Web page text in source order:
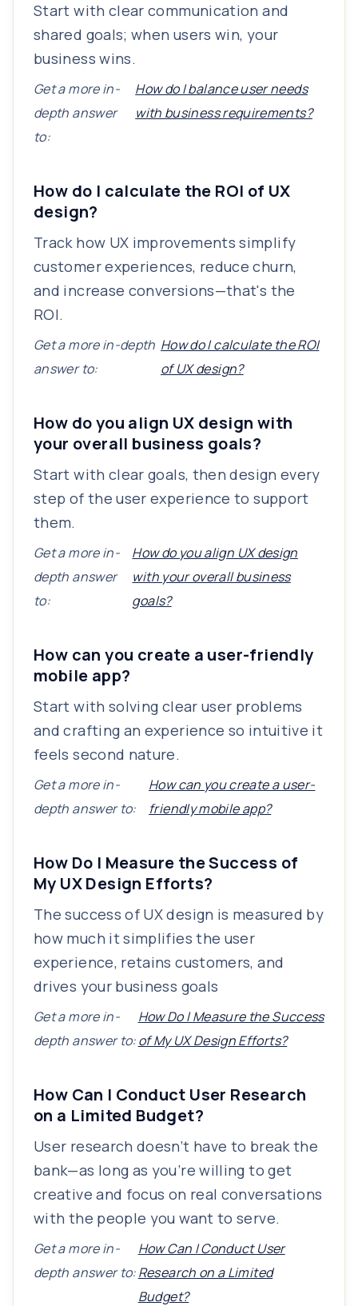
Start with clear communication and
shared goals; when users win, your
business wins.
Get a more in-
depth answer
to:
How do I balance user needs
with business requirements?
How do I calculate the ROI of UX
design?
Track how UX improvements simplify
customer experiences, reduce churn,
and increase conversions—that's the
ROI.
Get a more in-depth
answer to:
How do I calculate the ROI
of UX design?
How do you align UX design with
your overall business goals?
Start with clear goals, then design every
step of the user experience to support
them.
Get a more in-
depth answer
to:
How do you align UX design
with your overall business
goals?
How can you create a user-friendly
mobile app?
Start with solving clear user problems
and crafting an experience so intuitive it
feels second nature.
Get a more in-
depth answer to:
How can you create a user-
friendly mobile app?
How Do I Measure the Success of
My UX Design Efforts?
The success of UX design is measured by
how much it simplifies the user
experience, retains customers, and
drives your business goals
Get a more in-
depth answer to:
How Do I Measure the Success
of My UX Design Efforts?
How Can I Conduct User Research
on a Limited Budget?
User research doesn’t have to break the
bank—as long as you’re willing to get
creative and focus on real conversations
with the people you want to serve.
Get a more in-
depth answer to:
How Can I Conduct User
Research on a Limited
Budget?